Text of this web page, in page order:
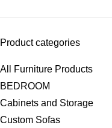
Product categories
All Furniture Products
BEDROOM
Cabinets and Storage
Custom Sofas